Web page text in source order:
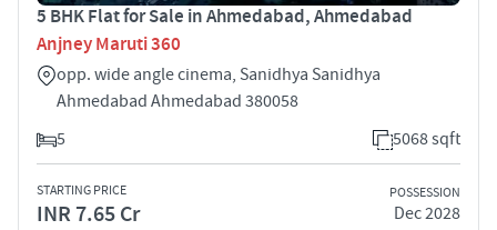
5 BHK Flat for Sale in Ahmedabad, Ahmedabad
Anjney Maruti 360
opp. wide angle cinema, Sanidhya Sanidhya
Ahmedabad Ahmedabad 380058
5
5068 sqft
STARTING PRICE
INR 7.65 Cr
POSSESSION
Dec 2028